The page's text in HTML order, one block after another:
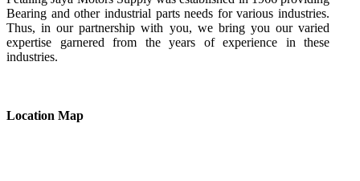
Bearing and other industrial parts needs for various industries.
Thus, in our partnership with you, we bring you our varied
expertise garnered from the years of experience in these
industries.
Location Map